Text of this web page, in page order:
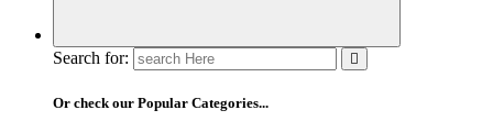
Search for:
Or check our Popular Categories...